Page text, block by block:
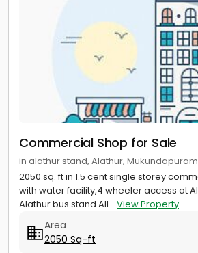
Commercial Shop for Sale
in alathur stand, Alathur,
2050 sq. ft in 1.5 cent single storey
with water facility,4 wheeler access at
Alathur bus stand.All... View Property
Area
2050 Sq-ft